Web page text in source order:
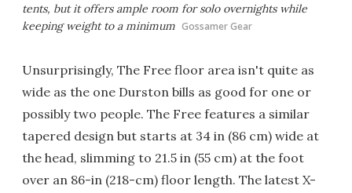
tents, but it offers ample room for solo overnights while
keeping weight to a minimum Gossamer Gear
Unsurprisingly, The Free floor area isn't quite as
wide as the one Durston bills as good for one or
possibly two people. The Free features a similar
tapered design but starts at 34 in (86 cm) wide at
the head, slimming to 21.5 in (55 cm) at the foot
over an 86-in (218-cm) floor length. The latest X-